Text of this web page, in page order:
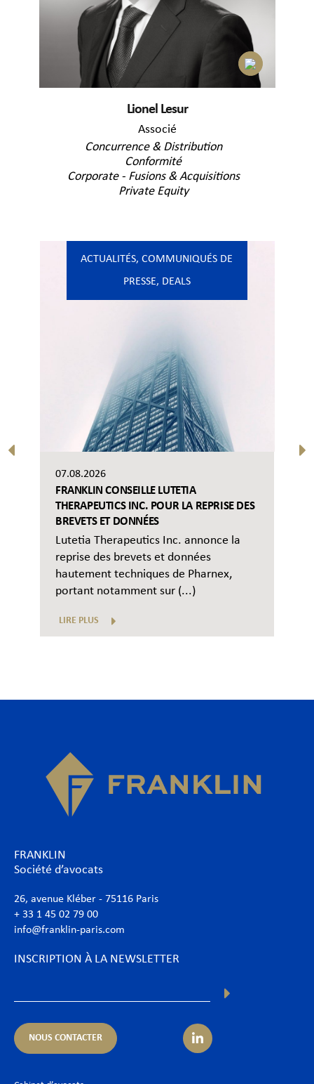
Lionel Lesur
Associé
Concurrence & Distribution
Conformité
Corporate - Fusions & Acquisitions
Private Equity
ACTUALITÉS,COMMUNIQUÉS DE
PRESSE, DEALS
07.08.2026
FRANKLIN CONSEILLE LUTETIA
THERAPEUTICS INC. POUR LA REPRISE DES
BREVETS ET DONNÉES
Lutetia Therapeutics Inc. annonce la
reprise des brevets et données
hautement techniques de Pharnex,
portant notamment sur (...)
LIRE PLUS
FRANKLIN
Société d’avocats
26, avenue Kléber - 75116 Paris
+ 33 1 45 02 79 00
info@franklin-paris.com
INSCRIPTION À LA NEWSLETTER
NOUS CONTACTER